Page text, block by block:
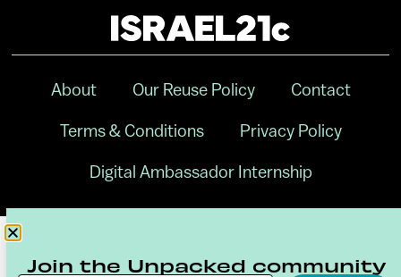
About Our Reuse Policy Contact
Terms & Conditions Privacy Policy
Digital Ambassador Internship
Join the Unpacked community